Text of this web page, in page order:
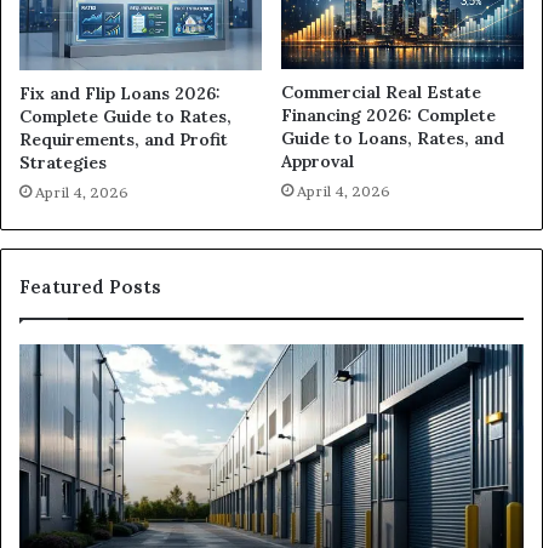
Fix and Flip Loans 2026:
Complete Guide to Rates,
Requirements, and Profit
Strategies
April 4, 2026
Commercial Real Estate
Financing 2026: Complete
Guide to Loans, Rates, and
Approval
April 4, 2026
Featured Posts
Can
I
Commercial
Loans
Near
Me?